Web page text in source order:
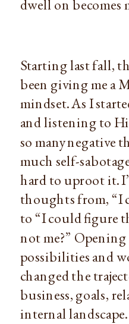
dwell on becomes
Starting last fall,
been giving me a
mindset. As I
and listening to
so many negative
much self-
hard to uproot it.
thoughts from, “I
to “I could figure
not me?”
possibilities and
changed the
business, goals,
internal